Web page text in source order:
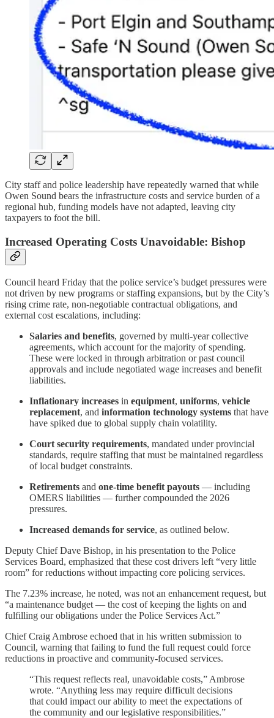
City staff and police leadership have repeatedly warned that while
Owen Sound bears the infrastructure costs and service burden of a
regional hub, funding models have not adapted, leaving city
taxpayers to foot the bill.
Increased Operating Costs Unavoidable: Bishop
Council heard Friday that the police service’s budget pressures were
not driven by new programs or staffing expansions, but by the City’s
rising crime rate, non-negotiable contractual obligations, and
external cost escalations, including:
Salaries and benefits, governed by multi-year collective
agreements, which account for the majority of spending.
These were locked in through arbitration or past council
approvals and include negotiated wage increases and benefit
liabilities.
Inflationary increases in equipment, uniforms, vehicle
replacement, and information technology systems that have
have spiked due to global supply chain volatility.
Court security requirements, mandated under provincial
standards, require staffing that must be maintained regardless
of local budget constraints.
Retirements and one-time benefit payouts — including
OMERS liabilities — further compounded the 2026
pressures.
Increased demands for service, as outlined below.
Deputy Chief Dave Bishop, in his presentation to the Police
Services Board, emphasized that these cost drivers left “very little
room” for reductions without impacting core policing services.
The 7.23% increase, he noted, was not an enhancement request, but
“a maintenance budget — the cost of keeping the lights on and
fulfilling our obligations under the Police Services Act.”
Chief Craig Ambrose echoed that in his written submission to
Council, warning that failing to fund the full request could force
reductions in proactive and community-focused services.
“This request reflects real, unavoidable costs,” Ambrose
wrote. “Anything less may require difficult decisions
that could impact our ability to meet the expectations of
the community and our legislative responsibilities.”